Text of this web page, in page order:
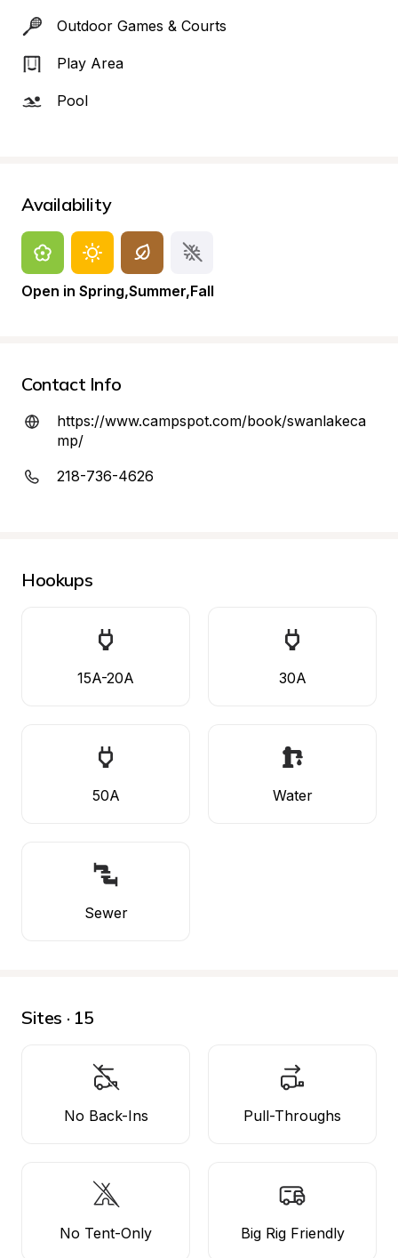
Outdoor Games & Courts
Play Area
Pool
Availability
Open in Spring,Summer,Fall
Contact Info
https://www.campspot.com/book/swanlakeca
mp/
218-736-4626
Hookups
15A-20A 30A
50A Water
Sewer
Sites · 15
No Back-Ins Pull-Throughs
No Tent-Only Big Rig Friendly